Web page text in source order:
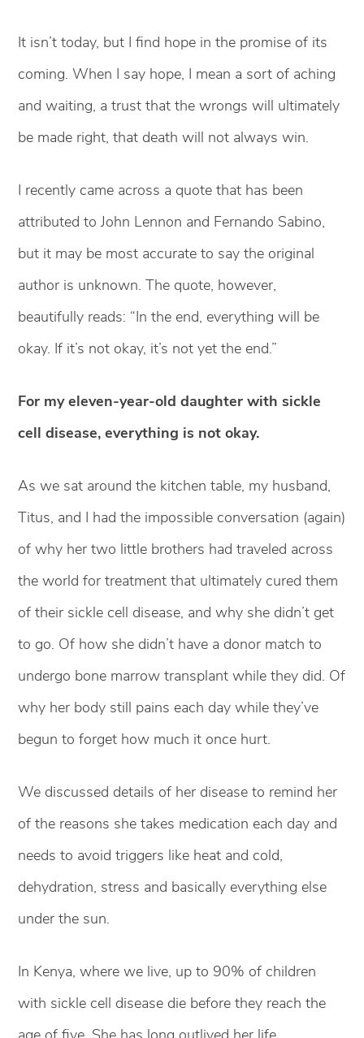
It isn’t today, but I find hope in the promise of its
coming. When I say hope, I mean a sort of aching
and waiting, a trust that the wrongs will ultimately
be made right, that death will not always win.
I recently came across a quote that has been
attributed to John Lennon and Fernando Sabino,
but it may be most accurate to say the original
author is unknown. The quote, however,
beautifully reads: “In the end, everything will be
okay. If it’s not okay, it’s not yet the end.”
For my eleven-year-old daughter with sickle
cell disease, everything is not okay.
As we sat around the kitchen table, my husband,
Titus, and I had the impossible conversation (again)
of why her two little brothers had traveled across
the world for treatment that ultimately cured them
of their sickle cell disease, and why she didn’t get
to go. Of how she didn’t have a donor match to
undergo bone marrow transplant while they did. Of
why her body still pains each day while they’ve
begun to forget how much it once hurt.
We discussed details of her disease to remind her
of the reasons she takes medication each day and
needs to avoid triggers like heat and cold,
dehydration, stress and basically everything else
under the sun.
In Kenya, where we live, up to 90% of children
with sickle cell disease die before they reach the